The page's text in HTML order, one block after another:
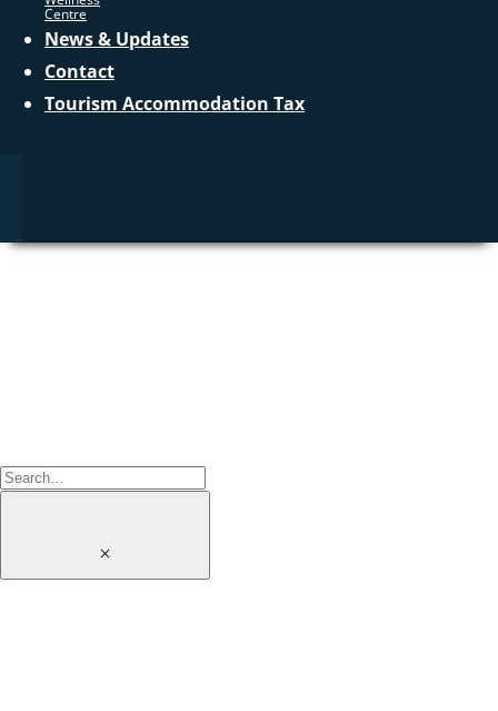
Centre
News & Updates
Contact
Tourism Accommodation Tax